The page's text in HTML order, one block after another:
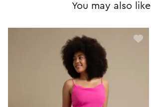
You may also like